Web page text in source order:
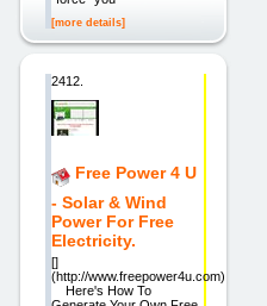
[more details]
2412.
Free Power 4 U
- Solar & Wind
Power For Free
Electricity.
[]
(http://www.freepower4u.com)
Here's How To